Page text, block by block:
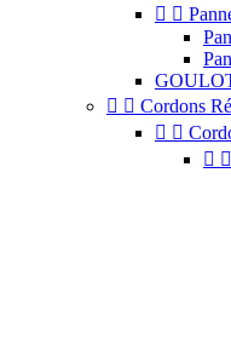
 
  Cordons
 
 